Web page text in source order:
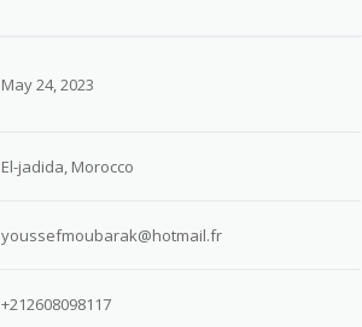
May 24, 2023
El-jadida, Morocco
youssefmoubarak@hotmail.fr
+212608098117